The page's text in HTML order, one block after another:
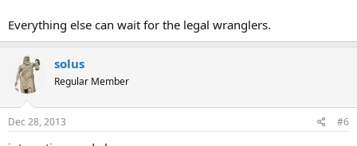
Everything else can wait for the legal wranglers.
solus
Regular Member
Dec 28, 2013 #6